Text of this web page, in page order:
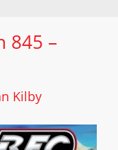
845 –
Kilby